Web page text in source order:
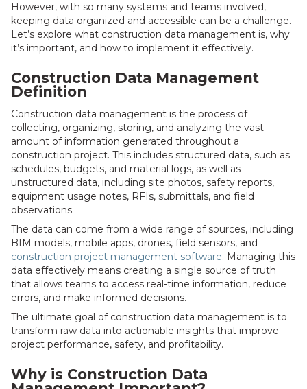
However, with so many systems and teams involved,
keeping data organized and accessible can be a challenge.
Let’s explore what construction data management is, why
it’s important, and how to implement it effectively.
Construction Data Management
Definition
Construction data management is the process of
collecting, organizing, storing, and analyzing the vast
amount of information generated throughout a
construction project. This includes structured data, such as
schedules, budgets, and material logs, as well as
unstructured data, including site photos, safety reports,
equipment usage notes, RFIs, submittals, and field
observations.
The data can come from a wide range of sources, including
BIM models, mobile apps, drones, field sensors, and
construction project management software. Managing this
data effectively means creating a single source of truth
that allows teams to access real-time information, reduce
errors, and make informed decisions.
The ultimate goal of construction data management is to
transform raw data into actionable insights that improve
project performance, safety, and profitability.
Why is Construction Data